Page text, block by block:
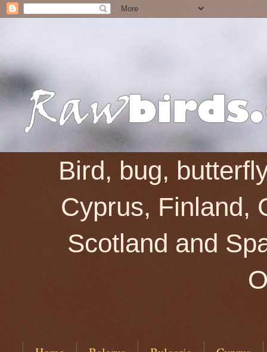
Bird, bug,
Cyprus, Finland,
Scotland and